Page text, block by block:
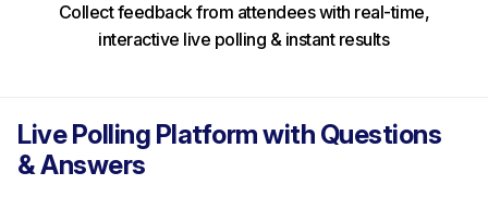
Collect feedback from attendees with real-time,
interactive live polling & instant results
Live Polling Platform with Questions
& Answers